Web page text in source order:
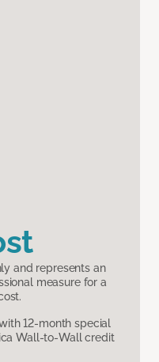
and represents an
measure for a
12-month special
Wall-to-Wall credit